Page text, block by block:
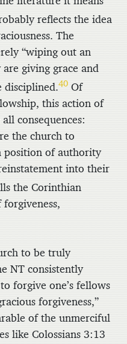
reflects the idea
The
“wiping out an
giving grace and
disciplined.40 Of
this action of
consequences:
the church to
position of authority
into their
the Corinthian
to be truly
NT consistently
forgive one’s fellows
forgiveness,”
of the unmerciful
like Colossians 3:13